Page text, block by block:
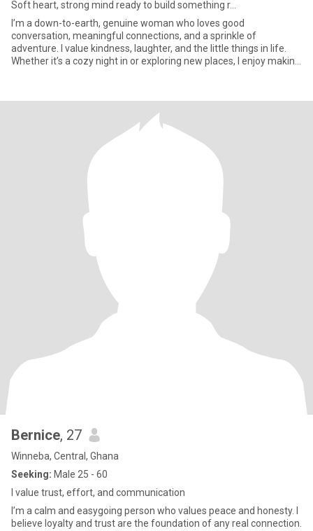
Soft heart, strong mind ready to build something r...
I’m a down-to-earth, genuine woman who loves good
conversation, meaningful connections, and a sprinkle of
adventure. I value kindness, laughter, and the little things in life.
Whether it’s a cozy night in or exploring new places, I enjoy making
Bernice, 27
Winneba, Central, Ghana
Seeking: Male 25 - 60
I value trust, effort, and communication
I’m a calm and easygoing person who values peace and honesty. I
believe loyalty and trust are the foundation of any real connection.